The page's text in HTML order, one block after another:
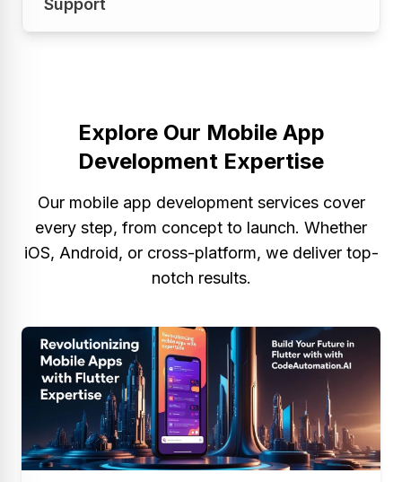
developed properly!
stores for Android and iOS platforms. Your
Support
Explore Our Mobile App
Development Expertise
Our mobile app development services cover
every step, from concept to launch. Whether
iOS, Android, or cross-platform, we deliver top-
notch results.